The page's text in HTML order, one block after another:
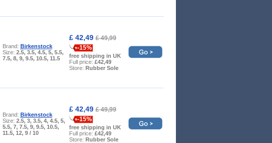
Brand: Birkenstock
Size: 2.5, 3.5, 4.5, 5, 5.5,
7.5, 8, 9, 9.5, 10.5, 11.5
£ 42,49£ 49,99
-15%
free shipping in UK
Full price: £42,49
Store: Rubber Sole
Brand: Birkenstock
Size: 2.5, 3, 3.5, 4, 4.5, 5,
5.5, 7, 7.5, 9, 9.5, 10.5,
11.5, 12, 9 / 10
£ 42,49£ 49,99
-15%
free shipping in UK
Full price: £42,49
Store: Rubber Sole